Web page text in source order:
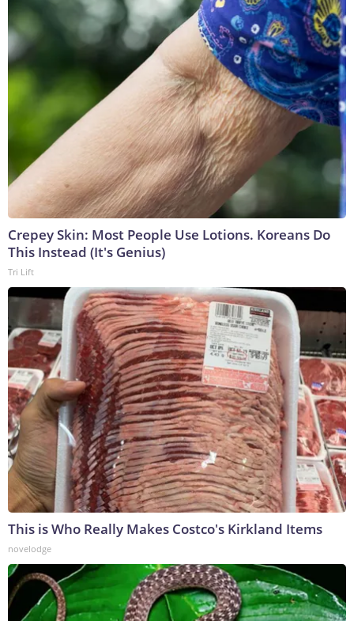
Crepey Skin: Most People Use Lotions. Koreans Do
This Instead (It's Genius)
Tri Lift
This is Who Really Makes Costco's Kirkland Items
novelodge